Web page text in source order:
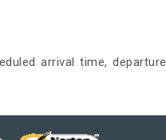
arrival time, departure